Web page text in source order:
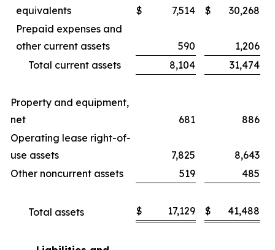
equivalents
$ 7,514 $
30,268
Prepaid expenses and
other current assets
590
1,206
Total current assets
8,104 31,474
Property and equipment,
net
681
886
Operating lease right-of-
use assets
7,825
8,643
Other noncurrent assets
519 485
Total assets $ 17,129 $ 41,488